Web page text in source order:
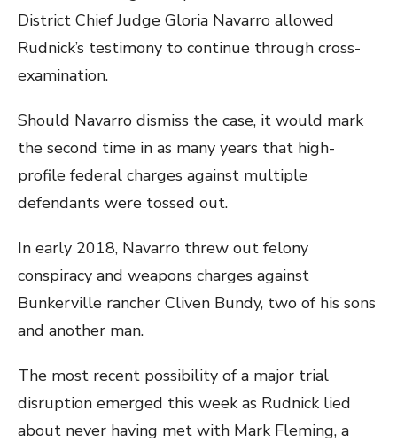
District Chief Judge Gloria Navarro allowed
Rudnick’s testimony to continue through cross-
examination.
Should Navarro dismiss the case, it would mark
the second time in as many years that high-
profile federal charges against multiple
defendants were tossed out.
In early 2018, Navarro threw out felony
conspiracy and weapons charges against
Bunkerville rancher Cliven Bundy, two of his sons
and another man.
The most recent possibility of a major trial
disruption emerged this week as Rudnick lied
about never having met with Mark Fleming, a